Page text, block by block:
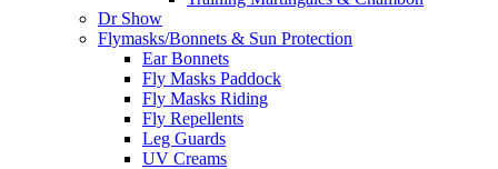
Dr Show
Flymasks/Bonnets & Sun Protection
Ear Bonnets
Fly Masks Paddock
Fly Masks Riding
Fly Repellents
Leg Guards
UV Creams